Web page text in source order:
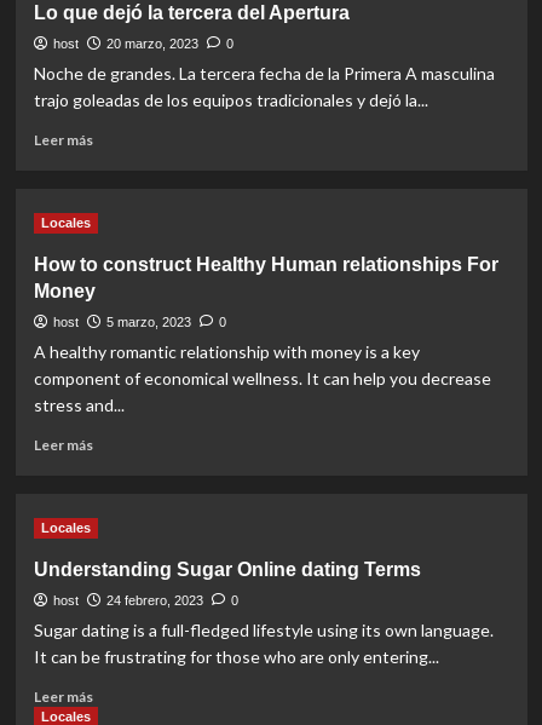
vienen
los
cuartos
de
Lo que dejó la tercera del Apertura
host 20 marzo, 2023 0
Noche de grandes. La tercera fecha de la Primera A masculina
trajo goleadas de los equipos tradicionales y dejó la...
Leer másRead
la
tercera
del
Locales
How to construct Healthy Human relationships For
Money
host 5 marzo, 2023 0
A healthy romantic relationship with money is a key
component of economical wellness. It can help you decrease
stress and...
Leer másRead
Healthy
Human
relationships
For
Locales
Understanding Sugar Online dating Terms
host 24 febrero, 2023 0
Sugar dating is a full-fledged lifestyle using its own language.
It can be frustrating for those who are only entering...
Leer másRead
Locales